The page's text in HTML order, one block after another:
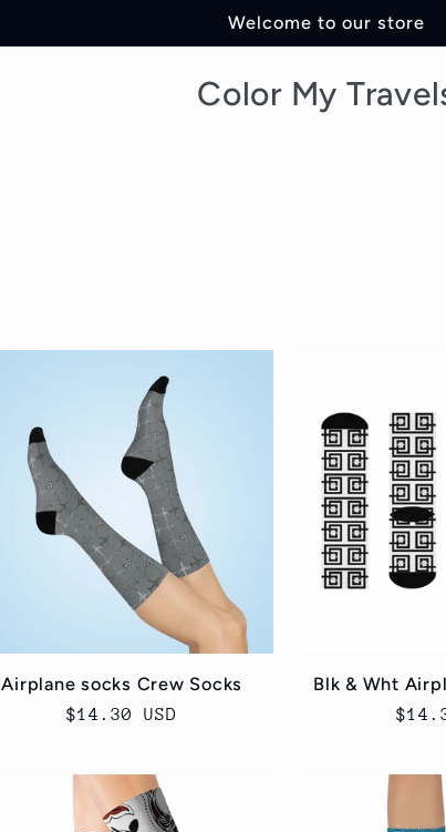
Welcome to our store
Color My
Airplane socks Crew Socks
Regular
$14.30 USD
Blk & Wht